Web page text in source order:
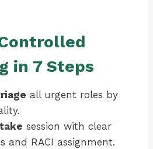
in 7 Steps
all urgent roles by
session with clear
and RACI assignment.